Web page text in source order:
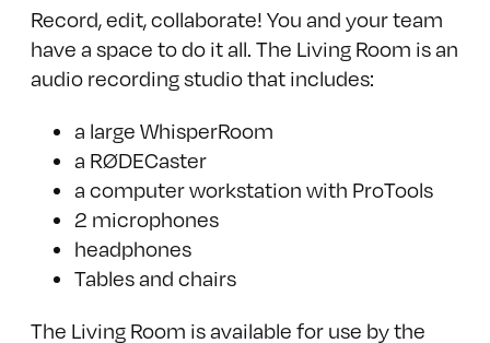
Record, edit, collaborate! You and your team
have a space to do it all. The Living Room is an
audio recording studio that includes:
a large WhisperRoom
a RØDECaster
a computer workstation with ProTools
2 microphones
headphones
Tables and chairs
The Living Room is available for use by the